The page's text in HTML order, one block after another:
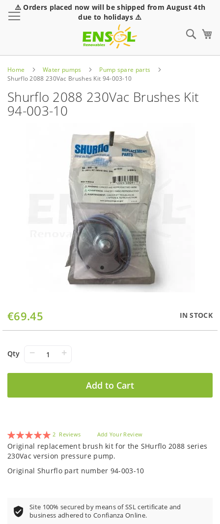
⚠️ Orders placed now will be shipped from August 4th
due to holidays ⚠️
Home Water pumps
Pump spare parts
Shurflo 2088 230Vac Brushes Kit 94-003-10
Shurflo 2088 230Vac Brushes Kit
94-003-10
€69.45 IN STOCK
Qty − +
Add to Cart
Skip
to
the
of
the
Rating:
100
% of100
2 Reviews Add Your Review
Original replacement brush kit for the SHurflo 2088 series
230Vac version pressure pump.
Original Shurflo part number 94-003-10
Site 100% secured by means of SSL certificate and
business adhered to Confianza Online.